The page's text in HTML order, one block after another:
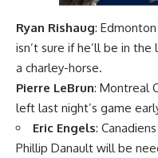
Ryan Rishaug:
isn’t sure if he’ll be in
a charley-horse.
Pierre LeBrun: Montreal
left last night’s game
Eric Engels:
Phillip Danault will be